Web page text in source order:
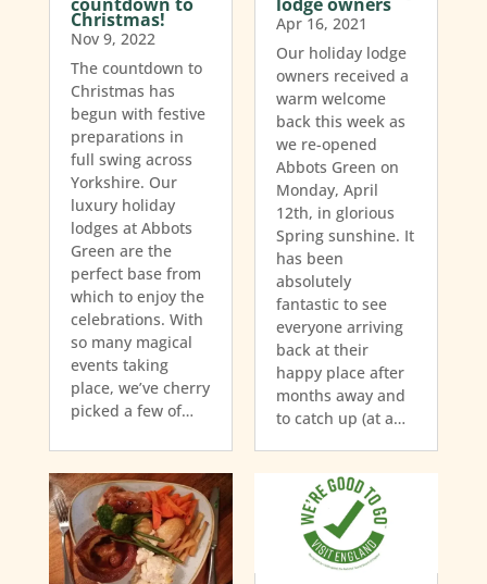
Christmas!
Nov 9, 2022
The countdown to
Christmas has
begun with festive
preparations in
full swing across
Yorkshire. Our
luxury holiday
lodges at Abbots
Green are the
perfect base from
which to enjoy the
celebrations. With
so many magical
events taking
place, we’ve cherry
picked a few of…
Apr 16, 2021
Our holiday lodge
owners received a
warm welcome
back this week as
we re-opened
Abbots Green on
Monday, April
12th, in glorious
Spring sunshine. It
has been
absolutely
fantastic to see
everyone arriving
back at their
happy place after
months away and
to catch up (at a…